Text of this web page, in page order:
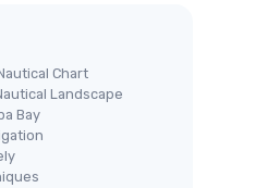
Chart
Landscape
Bay